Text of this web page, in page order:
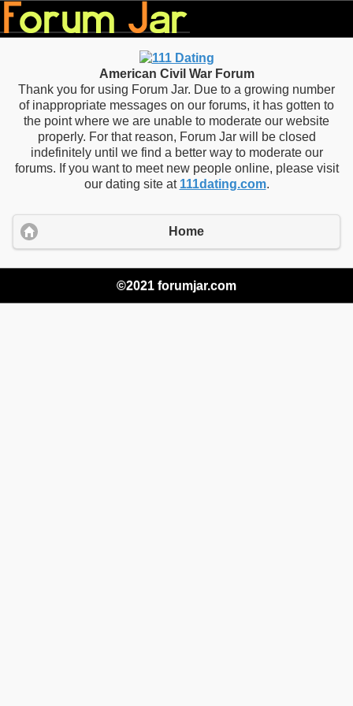
American Civil War Forum
Thank you for using Forum Jar. Due to a growing number
of inappropriate messages on our forums, it has gotten to
the point where we are unable to moderate our website
properly. For that reason, Forum Jar will be closed
indefinitely until we find a better way to moderate our
forums. If you want to meet new people online, please visit
our dating site at 111dating.com.
Home
©2021 forumjar.com